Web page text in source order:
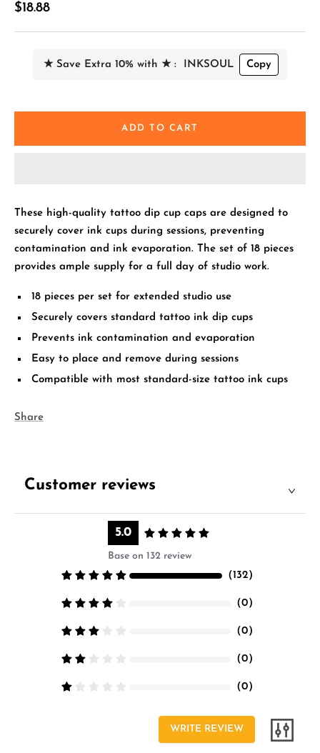
Sale
price
$18.88
★ Save Extra 10% with ★ : INKSOUL Copy
ADD TO CART
These high-quality tattoo dip cup caps are designed to
securely cover ink cups during sessions, preventing
contamination and ink evaporation. The set of 18 pieces
provides ample supply for a full day of studio work.
18 pieces per set for extended studio use
Securely covers standard tattoo ink dip cups
Prevents ink contamination and evaporation
Easy to place and remove during sessions
Compatible with most standard-size tattoo ink cups
Share
Customer reviews
5.0
Base on 132 review
（132）
（0）
（0）
（0）
（0）
WRITE REVIEW